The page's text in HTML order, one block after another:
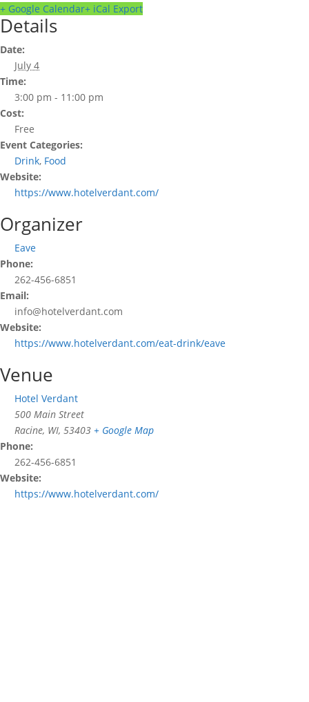
+ Google Calendar+ iCal Export
Details
Date:
July 4
Time:
3:00 pm - 11:00 pm
Cost:
Free
Event Categories:
Drink, Food
Website:
https://www.hotelverdant.com/
Organizer
Eave
Phone:
262-456-6851
Email:
info@hotelverdant.com
Website:
https://www.hotelverdant.com/eat-drink/eave
Venue
Hotel Verdant
500 Main Street
Racine, WI, 53403 + Google Map
Phone:
262-456-6851
Website:
https://www.hotelverdant.com/